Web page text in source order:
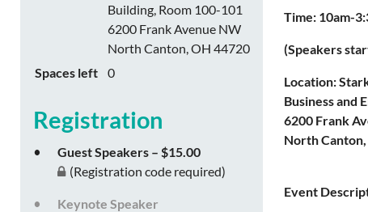
Building, Room 100-101
6200 Frank Avenue NW
North Canton, OH 44720
Spaces left
0
Registration
Guest Speakers – $15.00
(Registration code required)
Keynote Speaker
Time: 10am-
(Speakers
Location:
Business and
6200 Frank
North
Event